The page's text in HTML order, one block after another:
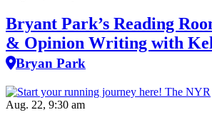
Bryant Park’s Reading
& Opinion Writing with
Bryan Park
Aug. 22, 9:30 am